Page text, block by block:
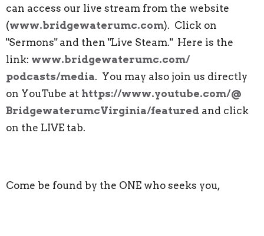
can access our live stream from the website
(www.bridgewaterumc.com). Click on
"Sermons" and then "Live Steam." Here is the
link: www.bridgewaterumc.com/
podcasts/media. You may also join us directly
on YouTube at https://www.youtube.com/@
BridgewaterumcVirginia/featured and click
on the LIVE tab.
Come be found by the ONE who seeks you,